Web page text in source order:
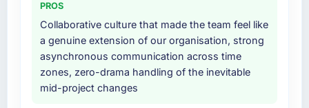
made the trade-off conversations significantly
easier.
Would you recommend this company to
others, and would you work with them again?
Absolutely. With a specific note that the value
development and a documented runbook for
our operations team at handover.
Why did you choose this company over
other providers you considered?
PROS
Collaborative culture that made the team feel like
a genuine extension of our organisation, strong
asynchronous communication across time
zones, zero-drama handling of the inevitable
mid-project changes